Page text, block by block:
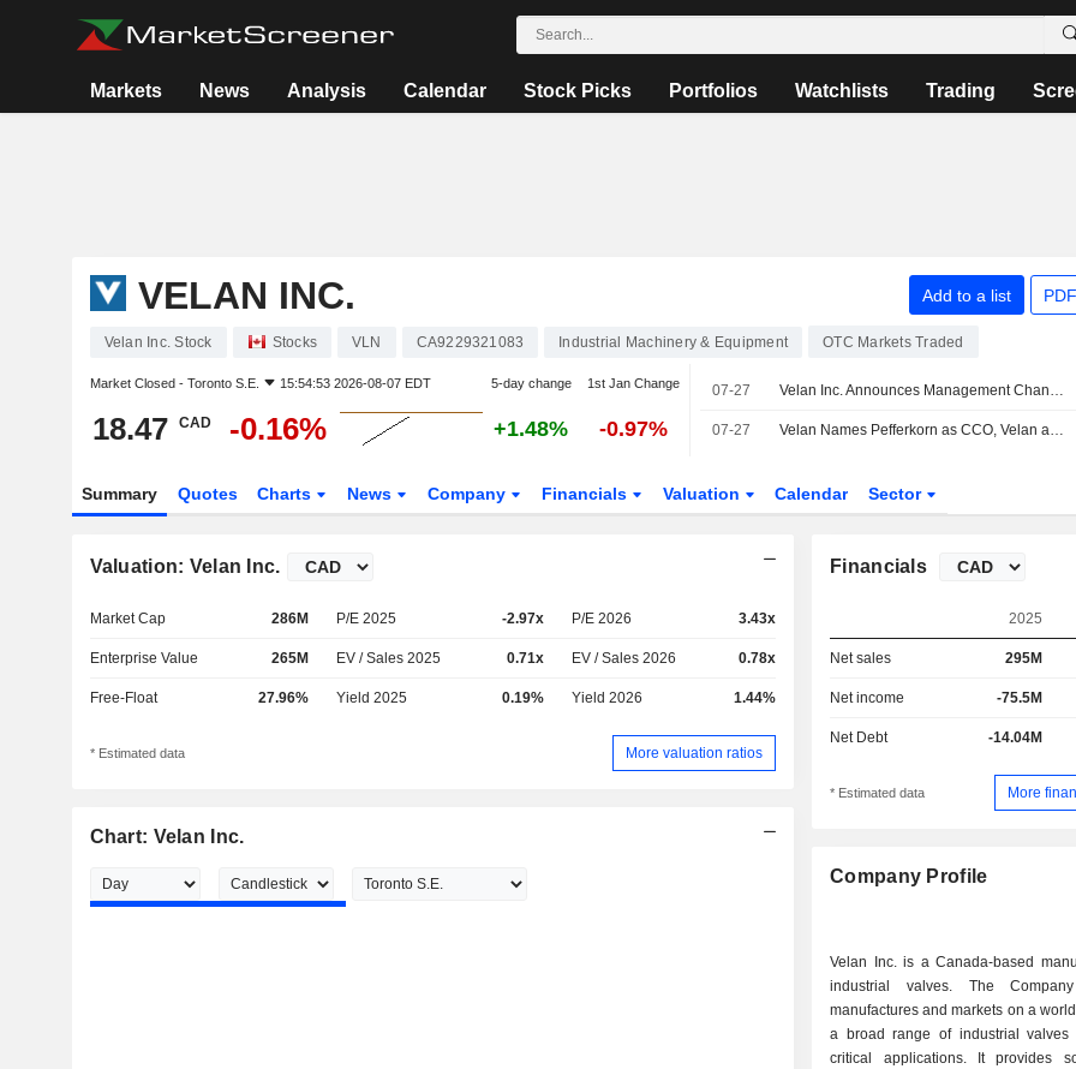
Markets News Analysis Calendar Stock Picks Portfolios Watchlists Trading
VELAN INC. Add to a list
Velan Inc. Stock Stocks VLN CA9229321083 Industrial Machinery & Equipment OTC Markets Traded
Market Closed - Toronto S.E. 15:54:53 2026-08-07 EDT 5-day change 1st Jan Change
18.47 CAD -0.16% +1.48% -0.97%
07-27 Velan Inc. Announces Management Changes
07-27 Velan Names Pefferkorn as CCO, Velan as Product Head
Summary Quotes Charts News Company Financials Valuation Calendar Sector
Valuation: Velan Inc.
Market Cap 286M P/E 2025 -2.97x P/E 2026 3.43x
Enterprise Value 265M EV / Sales 2025 0.71x EV / Sales 2026 0.78x
Free-Float 27.96% Yield 2025 0.19% Yield 2026 1.44%
* Estimated data More valuation ratios
Chart: Velan Inc.
Financials
2025
Net sales 295M
Net income -75.5M
Net Debt -14.04M
* Estimated data More
Company Profile
Velan Inc. is a Canada-based
industrial valves. The
manufactures and markets on a
a broad range of industrial
critical applications. It provides